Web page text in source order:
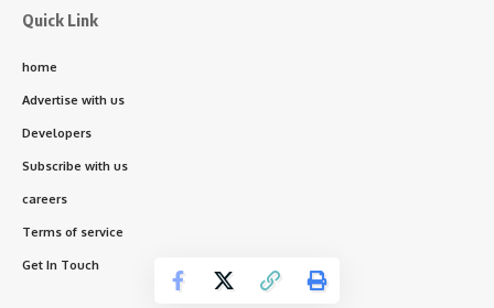
Quick Link
home
Advertise with us
Developers
Subscribe with us
careers
Terms of service
Get In Touch